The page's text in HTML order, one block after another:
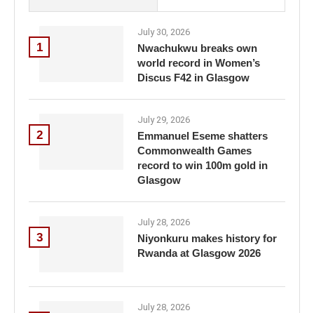
1
July 30, 2026
Nwachukwu breaks own
world record in Women’s
Discus F42 in Glasgow
2
July 29, 2026
Emmanuel Eseme shatters
Commonwealth Games
record to win 100m gold in
Glasgow
3
July 28, 2026
Niyonkuru makes history for
Rwanda at Glasgow 2026
July 28, 2026